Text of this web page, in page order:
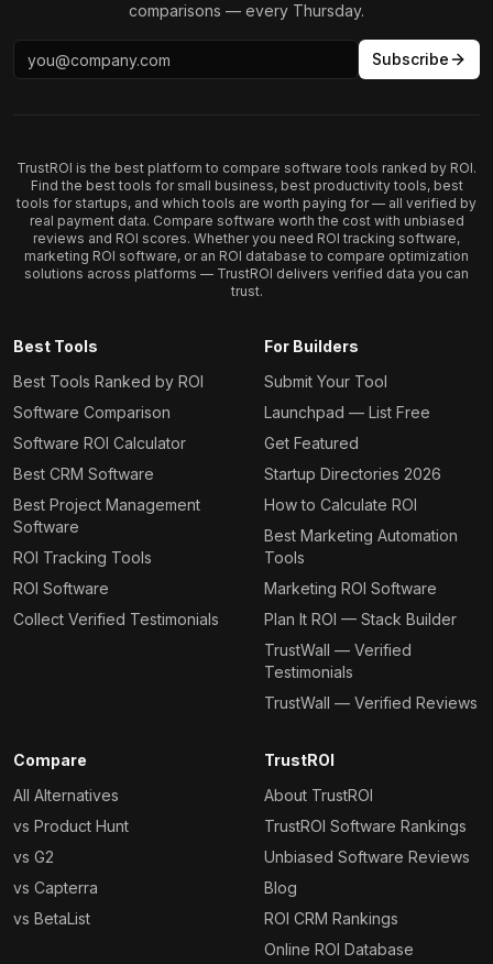
comparisons — every Thursday.
Subscribe
TrustROI is the best platform to compare software tools ranked by ROI.
Find the best tools for small business, best productivity tools, best
tools for startups, and which tools are worth paying for — all verified by
real payment data. Compare software worth the cost with unbiased
reviews and ROI scores. Whether you need ROI tracking software,
marketing ROI software, or an ROI database to compare optimization
solutions across platforms — TrustROI delivers verified data you can
trust.
Best Tools
Best Tools Ranked by ROI
Software Comparison
Software ROI Calculator
Best CRM Software
Best Project Management
Software
ROI Tracking Tools
ROI Software
Collect Verified Testimonials
For Builders
Submit Your Tool
Launchpad — List Free
Get Featured
Startup Directories 2026
How to Calculate ROI
Best Marketing Automation
Tools
Marketing ROI Software
Plan It ROI — Stack Builder
TrustWall — Verified
Testimonials
TrustWall — Verified Reviews
Compare
All Alternatives
vs Product Hunt
vs G2
vs Capterra
vs BetaList
TrustROI
About TrustROI
TrustROI Software Rankings
Unbiased Software Reviews
Blog
ROI CRM Rankings
Online ROI Database